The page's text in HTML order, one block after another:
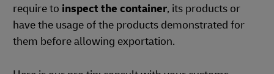
require to inspect the container, its products or
have the usage of the products demonstrated for
them before allowing exportation.